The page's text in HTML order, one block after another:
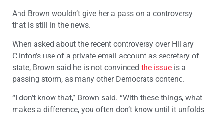
And Brown wouldn’t give her a pass on a controversy
that is still in the news.
When asked about the recent controversy over Hillary
Clinton’s use of a private email account as secretary of
state, Brown said he is not convinced the issue is a
passing storm, as many other Democrats contend.
“I don’t know that,” Brown said. “With these things, what
makes a difference, you often don’t know until it unfolds